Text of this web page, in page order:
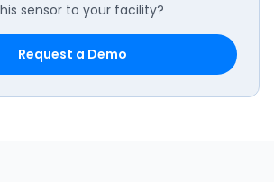
sensor to your facility?
Request a Demo